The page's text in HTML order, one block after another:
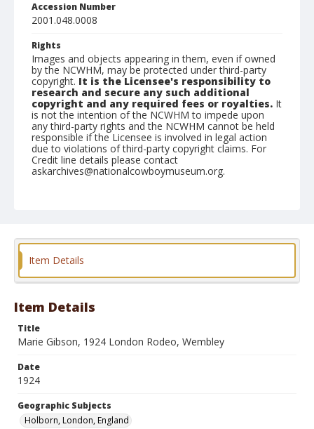
Accession Number
2001.048.0008
Rights
Images and objects appearing in them, even if owned
by the NCWHM, may be protected under third-party
copyright. It is the Licensee's responsibility to
research and secure any such additional
copyright and any required fees or royalties. It
is not the intention of the NCWHM to impede upon
any third-party rights and the NCWHM cannot be held
responsible if the Licensee is involved in legal action
due to violations of third-party copyright claims. For
Credit line details please contact
askarchives@nationalcowboymuseum.org.
Format
Item Details
Item Details
Title
Marie Gibson, 1924 London Rodeo, Wembley
Date
1924
Geographic Subjects
Holborn, London, England